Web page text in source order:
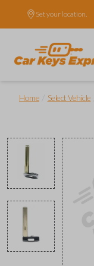
Set your location.
Home Select Vehicle